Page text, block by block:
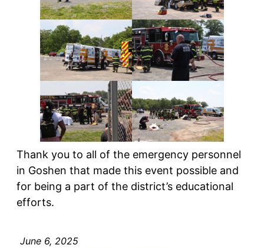
Thank you to all of the emergency personnel
in Goshen that made this event possible and
for being a part of the district’s educational
efforts.
June 6, 2025